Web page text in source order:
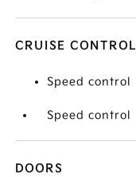
CRUISE CONTROL
Speed control
Speed control
DOORS